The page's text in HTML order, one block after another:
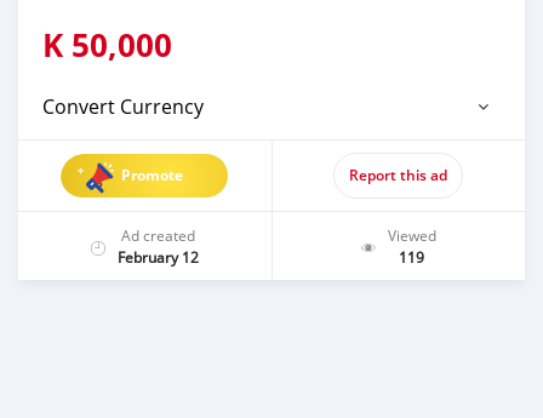
K 50,000
Convert Currency
Promote Report this ad
Ad created
February 12
Viewed
119